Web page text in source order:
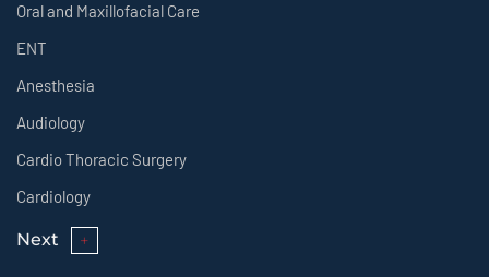
Oral and Maxillofacial Care
ENT
Anesthesia
Audiology
Cardio Thoracic Surgery
Cardiology
Next